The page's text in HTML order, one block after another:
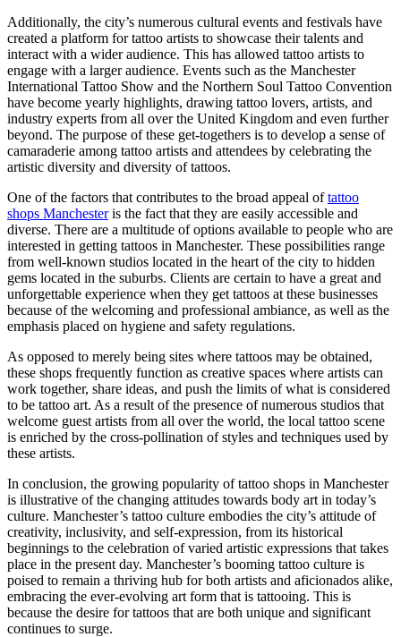
Additionally, the city’s numerous cultural events and festivals have
created a platform for tattoo artists to showcase their talents and
interact with a wider audience. This has allowed tattoo artists to
engage with a larger audience. Events such as the Manchester
International Tattoo Show and the Northern Soul Tattoo Convention
have become yearly highlights, drawing tattoo lovers, artists, and
industry experts from all over the United Kingdom and even further
beyond. The purpose of these get-togethers is to develop a sense of
camaraderie among tattoo artists and attendees by celebrating the
artistic diversity and diversity of tattoos.
One of the factors that contributes to the broad appeal oftattoo
shops Manchesteris the fact that they are easily accessible and
diverse. There are a multitude of options available to people who are
interested in getting tattoos in Manchester. These possibilities range
from well-known studios located in the heart of the city to hidden
gems located in the suburbs. Clients are certain to have a great and
unforgettable experience when they get tattoos at these businesses
because of the welcoming and professional ambiance, as well as the
emphasis placed on hygiene and safety regulations.
As opposed to merely being sites where tattoos may be obtained,
these shops frequently function as creative spaces where artists can
work together, share ideas, and push the limits of what is considered
to be tattoo art. As a result of the presence of numerous studios that
welcome guest artists from all over the world, the local tattoo scene
is enriched by the cross-pollination of styles and techniques used by
these artists.
In conclusion, the growing popularity of tattoo shops in Manchester
is illustrative of the changing attitudes towards body art in today’s
culture. Manchester’s tattoo culture embodies the city’s attitude of
creativity, inclusivity, and self-expression, from its historical
beginnings to the celebration of varied artistic expressions that takes
place in the present day. Manchester’s booming tattoo culture is
poised to remain a thriving hub for both artists and aficionados alike,
embracing the ever-evolving art form that is tattooing. This is
because the desire for tattoos that are both unique and significant
continues to surge.